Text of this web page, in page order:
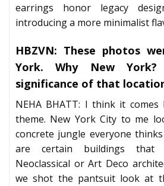
earrings honor legacy
introducing a more minimalist
HBZVN: These photos
York. Why New
significance of that
NEHA BHATT: I think it
theme. New York City to me
concrete jungle everyone
are certain buildings that
Neoclassical or Art Deco
we shot the pantsuit look at